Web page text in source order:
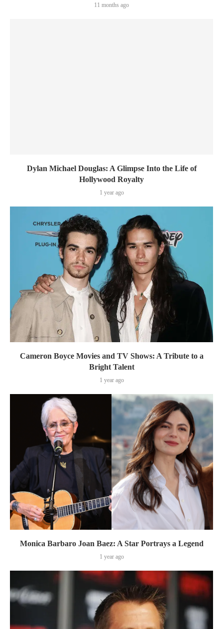
11 months ago
Dylan Michael Douglas: A Glimpse Into the Life of
Hollywood Royalty
1 year ago
Cameron Boyce Movies and TV Shows: A Tribute to a
Bright Talent
1 year ago
Monica Barbaro Joan Baez: A Star Portrays a Legend
1 year ago